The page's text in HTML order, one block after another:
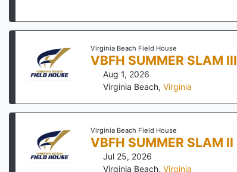
Virginia Beach Field House
VBFH SUMMER SLAM III
Aug 1, 2026
Virginia Beach,Virginia
Virginia Beach Field House
VBFH SUMMER SLAM II
Jul 25, 2026
Virginia Beach,Virginia